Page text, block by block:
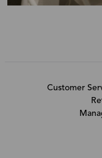
Customer